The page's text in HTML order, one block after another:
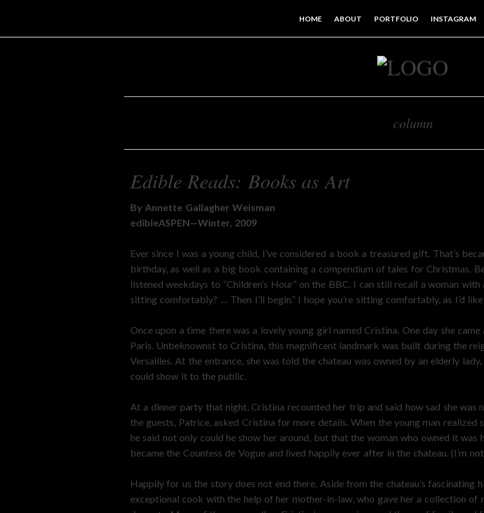
HOME ABOUT PORTFOLIO INSTAGRAM
column
Edible Reads: Books as Art
By Annette Gallagher Weisman
edibleASPEN—Winter, 2009
Ever since I was a young child, I’ve considered a book a treasured gift. That’s
birthday, as well as a big book containing a compendium of tales for Christmas.
listened weekdays to “Children’s Hour” on the BBC. I can still recall a woman
sitting comfortably? … Then I’ll begin.” I hope you’re sitting comfortably, as I’d
Once upon a time there was a lovely young girl named Cristina. One day she
Paris. Unbeknownst to Cristina, this magnificent landmark was built during the
Versailles. At the entrance, she was told the chateau was owned by an elderly
could show it to the public.
At a dinner party that night, Cristina recounted her trip and said how sad she was
the guests, Patrice, asked Cristina for more details. When the young man
he said not only could he show her around, but that the woman who owned it was
became the Countess de Vogue and lived happily ever after in the chateau. (I’m
Happily for us the story does not end there. Aside from the chateau’s fascinating
exceptional cook with the help of her mother-in-law, who gave her a collection